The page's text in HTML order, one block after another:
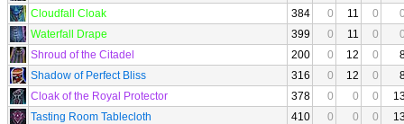
Cloudfall Cloak
384 0 11 0
Waterfall Drape
399 0 11 0
Shroud of the Citadel
200 0 12 0
Shadow of Perfect Bliss
316 0 12 0
Cloak of the Royal Protector
378 0 0 0
Tasting Room Tablecloth
410 0 0 0